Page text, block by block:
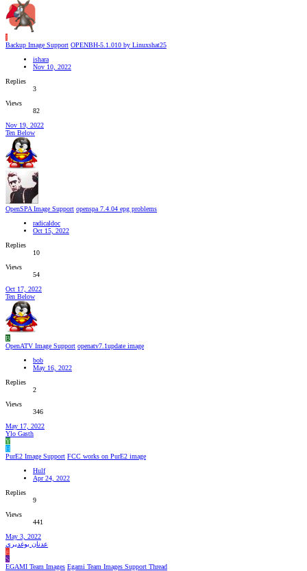
I
Backup Image Support OPENBH-5.1.010 by Linuxshat25
ishara
Nov 10, 2022
Replies
3
Views
82
Nov 19, 2022
Ten Below
OpenSPA Image Support openspa 7.4.04 epg problems
radicaldoc
Oct 15, 2022
Replies
10
Views
54
Oct 17, 2022
Ten Below
B
OpenATV Image Support openatv7.1update image
bob
May 16, 2022
Replies
2
Views
346
May 17, 2022
Ylo Gasth
Y
H
PurE2 Image Support FCC works on PurE2 image
Hulf
Apr 24, 2022
Replies
9
Views
441
May 3, 2022
عدنان بوغديري
ع
S
EGAMI Team Images Egami Team Images Support Thread